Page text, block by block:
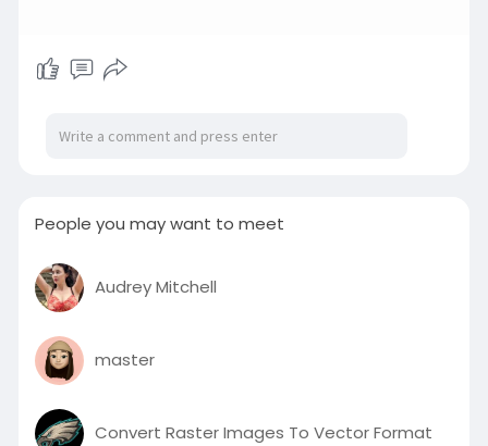
People you may want to meet
Audrey Mitchell
master
Convert Raster Images To Vector Format